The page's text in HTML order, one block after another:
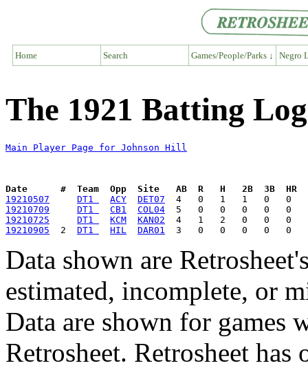
Home Search Games/People/Parks ↓ Negro
The 1921 Batting
Main Player Page for Johnson Hill
Date      #  Team  Opp  Site   AB  R   H   2B  3B  HR
19210507
DT1 ACY
DET07
19210709
DT1 CB1
COL04
19210725
DT1 KCM
KAN02
19210905
  2
DT1 HIL DAR01
Data shown are
estimated, incomplete, or
Data are shown for games
Retrosheet. Retrosheet